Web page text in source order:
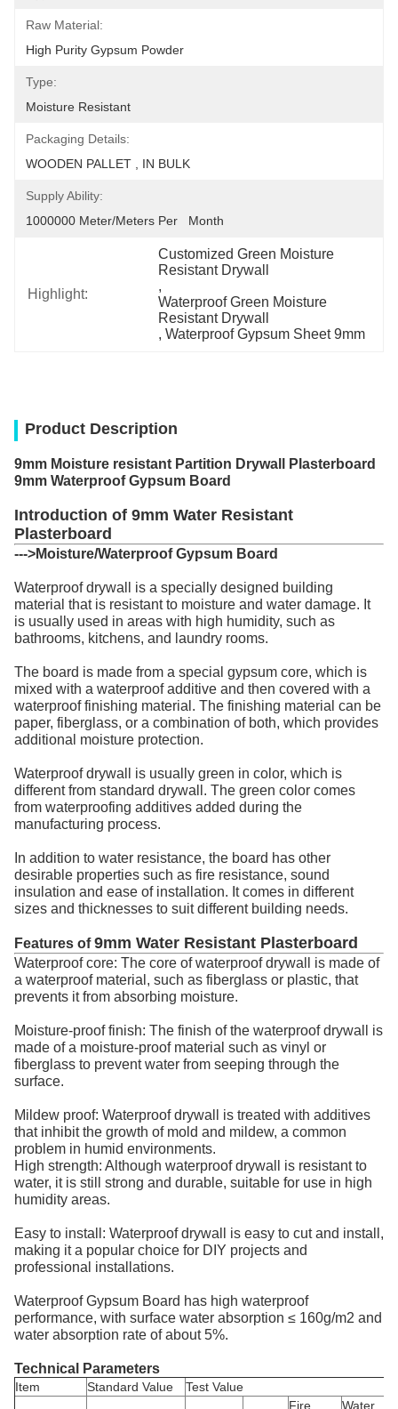
Raw Material:
High Purity Gypsum Powder
Type:
Moisture Resistant
Packaging Details:
WOODEN PALLET , IN BULK
Supply Ability:
1000000 Meter/Meters Per   Month
Highlight:
Customized Green Moisture
Resistant Drywall
,
Waterproof Green Moisture
Resistant Drywall
, Waterproof Gypsum Sheet 9mm
Product Description
9mm Moisture resistant Partition Drywall Plasterboard
9mm Waterproof Gypsum Board
Introduction of 9mm Water Resistant
Plasterboard
--->Moisture/Waterproof Gypsum Board
Waterproof drywall is a specially designed building
material that is resistant to moisture and water damage. It
is usually used in areas with high humidity, such as
bathrooms, kitchens, and laundry rooms.
The board is made from a special gypsum core, which is
mixed with a waterproof additive and then covered with a
waterproof finishing material. The finishing material can be
paper, fiberglass, or a combination of both, which provides
additional moisture protection.
Waterproof drywall is usually green in color, which is
different from standard drywall. The green color comes
from waterproofing additives added during the
manufacturing process.
In addition to water resistance, the board has other
desirable properties such as fire resistance, sound
insulation and ease of installation. It comes in different
sizes and thicknesses to suit different building needs.
Features of9mm Water Resistant Plasterboard
Waterproof core: The core of waterproof drywall is made of
a waterproof material, such as fiberglass or plastic, that
prevents it from absorbing moisture.
Moisture-proof finish: The finish of the waterproof drywall is
made of a moisture-proof material such as vinyl or
fiberglass to prevent water from seeping through the
surface.
Mildew proof: Waterproof drywall is treated with additives
that inhibit the growth of mold and mildew, a common
problem in humid environments.
High strength: Although waterproof drywall is resistant to
water, it is still strong and durable, suitable for use in high
humidity areas.
Easy to install: Waterproof drywall is easy to cut and install,
making it a popular choice for DIY projects and
professional installations.
Waterproof Gypsum Board has high waterproof
performance, with surface water absorption ≤ 160g/m2 and
water absorption rate of about 5%.
Technical Parameters
Item Standard Value
Test Value
Fire Water